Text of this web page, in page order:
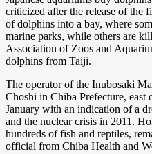
criticized after the release of the
of dolphins into a bay, where
marine parks, while others are
Association of Zoos and
dolphins from Taiji.
The operator of the Inubosaki
Choshi in Chiba Prefecture,
January with an indication of a
and the nuclear crisis in 2011.
hundreds of fish and reptiles,
official from Chiba Health and